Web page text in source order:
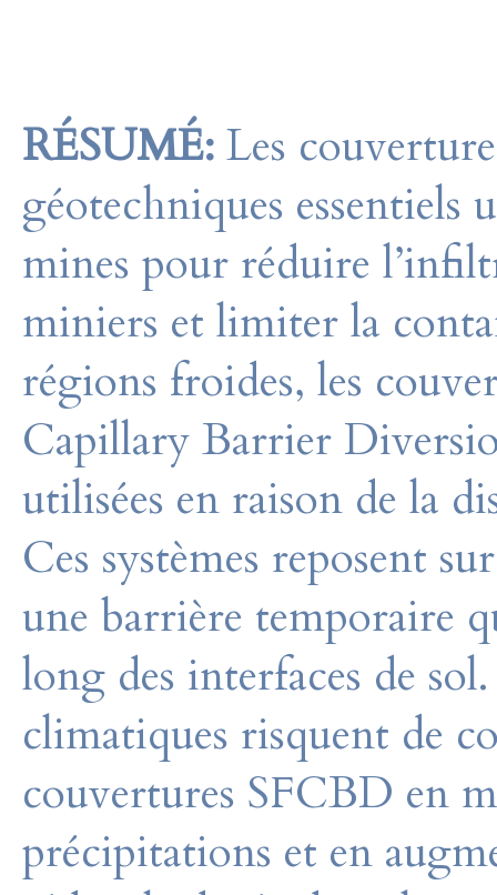
RÉSUMÉ: Les
géotechniques essentiels
mines pour réduire
miniers et limiter la
régions froides, les
Capillary Barrier
utilisées en raison de la
Ces systèmes reposent
une barrière temporaire
long des interfaces de
climatiques risquent de
couvertures SFCBD en
précipitations et en